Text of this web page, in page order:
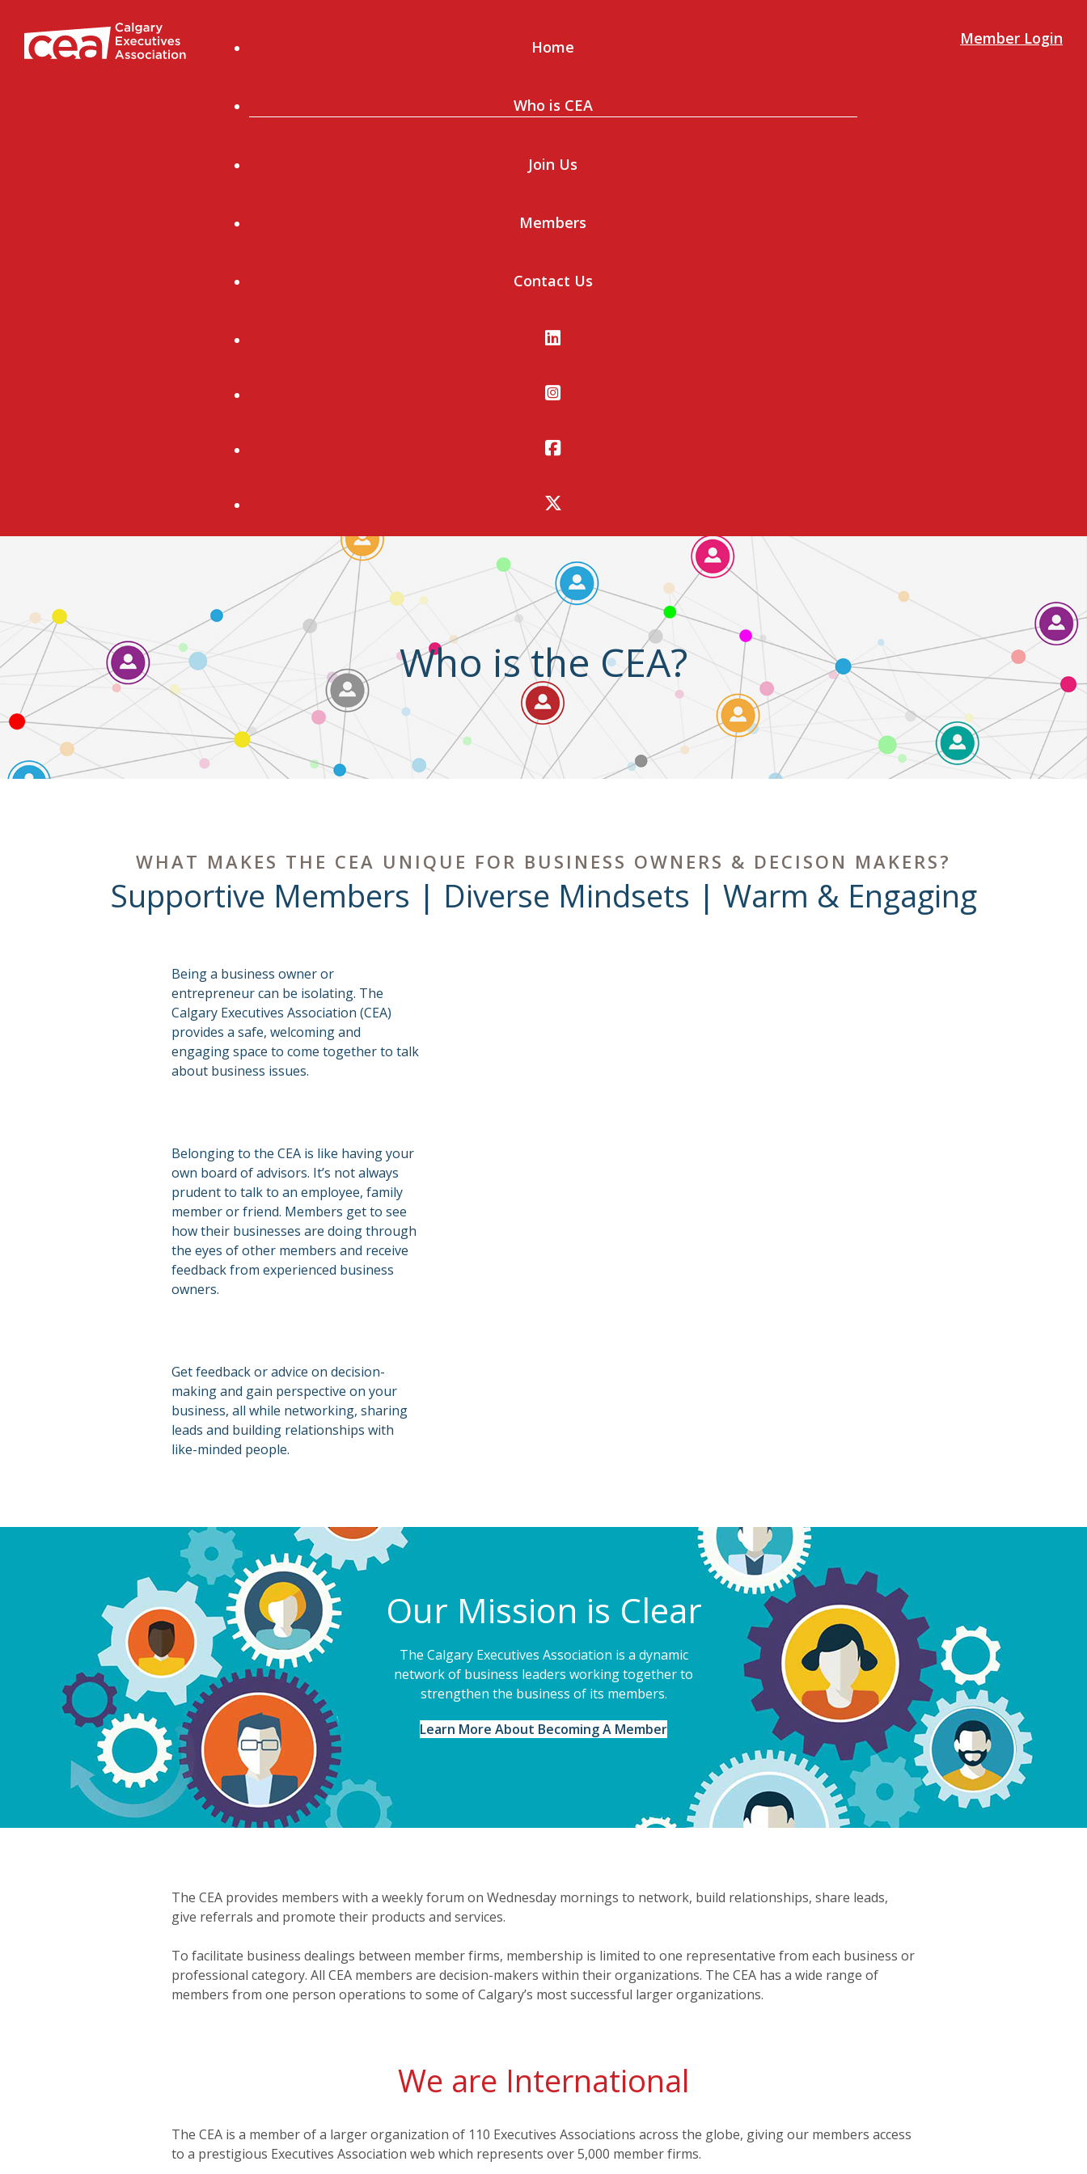
Home
Who is CEA
Join Us
Members
Contact Us
Member Login
Who is the CEA?
WHAT MAKES THE CEA UNIQUE FOR BUSINESS OWNERS & DECISON MAKERS?
Supportive Members | Diverse Mindsets | Warm & Engaging
Being a business owner or
entrepreneur can be isolating. The
Calgary Executives Association (CEA)
provides a safe, welcoming and
engaging space to come together to talk
about business issues.
Belonging to the CEA is like having your
own board of advisors. It’s not always
prudent to talk to an employee, family
member or friend. Members get to see
how their businesses are doing through
the eyes of other members and receive
feedback from experienced business
owners.
Get feedback or advice on decision-
making and gain perspective on your
business, all while networking, sharing
leads and building relationships with
like-minded people.
Our Mission is Clear
The Calgary Executives Association is a dynamic
network of business leaders working together to
strengthen the business of its members.
Learn More About Becoming A Member
The CEA provides members with a weekly forum on Wednesday mornings to network, build relationships, share leads,
give referrals and promote their products and services.
To facilitate business dealings between member firms, membership is limited to one representative from each business or
professional category. All CEA members are decision-makers within their organizations. The CEA has a wide range of
members from one person operations to some of Calgary’s most successful larger organizations.
We are International
The CEA is a member of a larger organization of 110 Executives Associations across the globe, giving our members access
to a prestigious Executives Association web which represents over 5,000 member firms.